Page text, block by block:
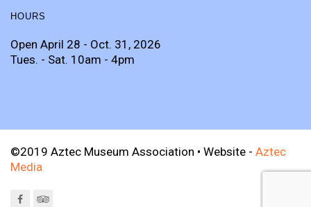
HOURS
Open April 28 - Oct. 31, 2026
Tues. - Sat. 10am - 4pm
©2019 Aztec Museum Association • Website - Aztec
Media